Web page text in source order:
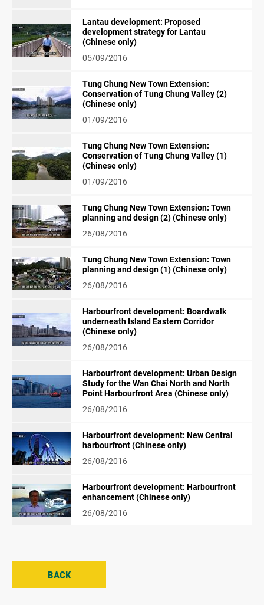
Lantau development: Proposed
development strategy for Lantau
(Chinese only)
05/09/2016
Tung Chung New Town Extension:
Conservation of Tung Chung Valley (2)
(Chinese only)
01/09/2016
Tung Chung New Town Extension:
Conservation of Tung Chung Valley (1)
(Chinese only)
01/09/2016
Tung Chung New Town Extension: Town
planning and design (2) (Chinese only)
26/08/2016
Tung Chung New Town Extension: Town
planning and design (1) (Chinese only)
26/08/2016
Harbourfront development: Boardwalk
underneath Island Eastern Corridor
(Chinese only)
26/08/2016
Harbourfront development: Urban Design
Study for the Wan Chai North and North
Point Harbourfront Area (Chinese only)
26/08/2016
Harbourfront development: New Central
harbourfront (Chinese only)
26/08/2016
Harbourfront development: Harbourfront
enhancement (Chinese only)
26/08/2016
BACK